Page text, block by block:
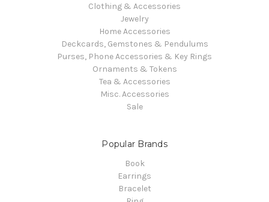
Clothing & Accessories
Jewelry
Home Accessories
Deckcards, Gemstones & Pendulums
Purses, Phone Accessories & Key Rings
Ornaments & Tokens
Tea & Accessories
Misc. Accessories
Sale
Popular Brands
Book
Earrings
Bracelet